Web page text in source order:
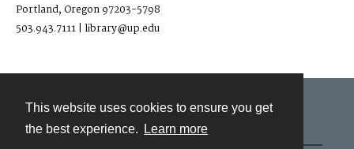
This website uses cookies to ensure you get
the best experience.
Learn more
Portland, Oregon 97203-5798
503.943.7111 | library@up.edu